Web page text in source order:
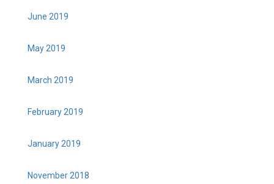
June 2019
May 2019
March 2019
February 2019
January 2019
November 2018